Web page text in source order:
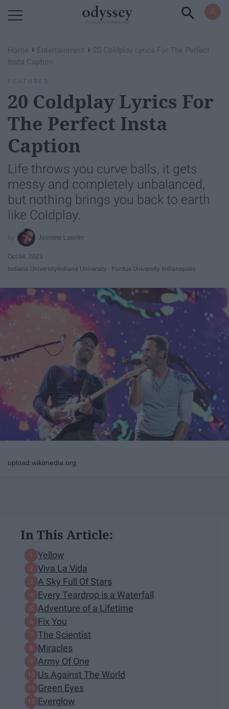
Home › Entertainment › 20 Coldplay Lyrics For The Perfect
Insta Caption
FEATURED
20 Coldplay Lyrics For
The Perfect Insta
Caption
Life throws you curve balls, it gets
messy and completely unbalanced,
but nothing brings you back to earth
like Coldplay.
Jasmine Laseter
Oct 04, 2023
Indiana UniversityIndiana University - Purdue University Indianapolis
upload.wikimedia.org
In This Article:
Yellow
Viva La Vida
A Sky Full Of Stars
Every Teardrop is a Waterfall
Adventure of a Lifetime
Fix You
The Scientist
Miracles
Army Of One
Us Against The World
Green Eyes
Everglow